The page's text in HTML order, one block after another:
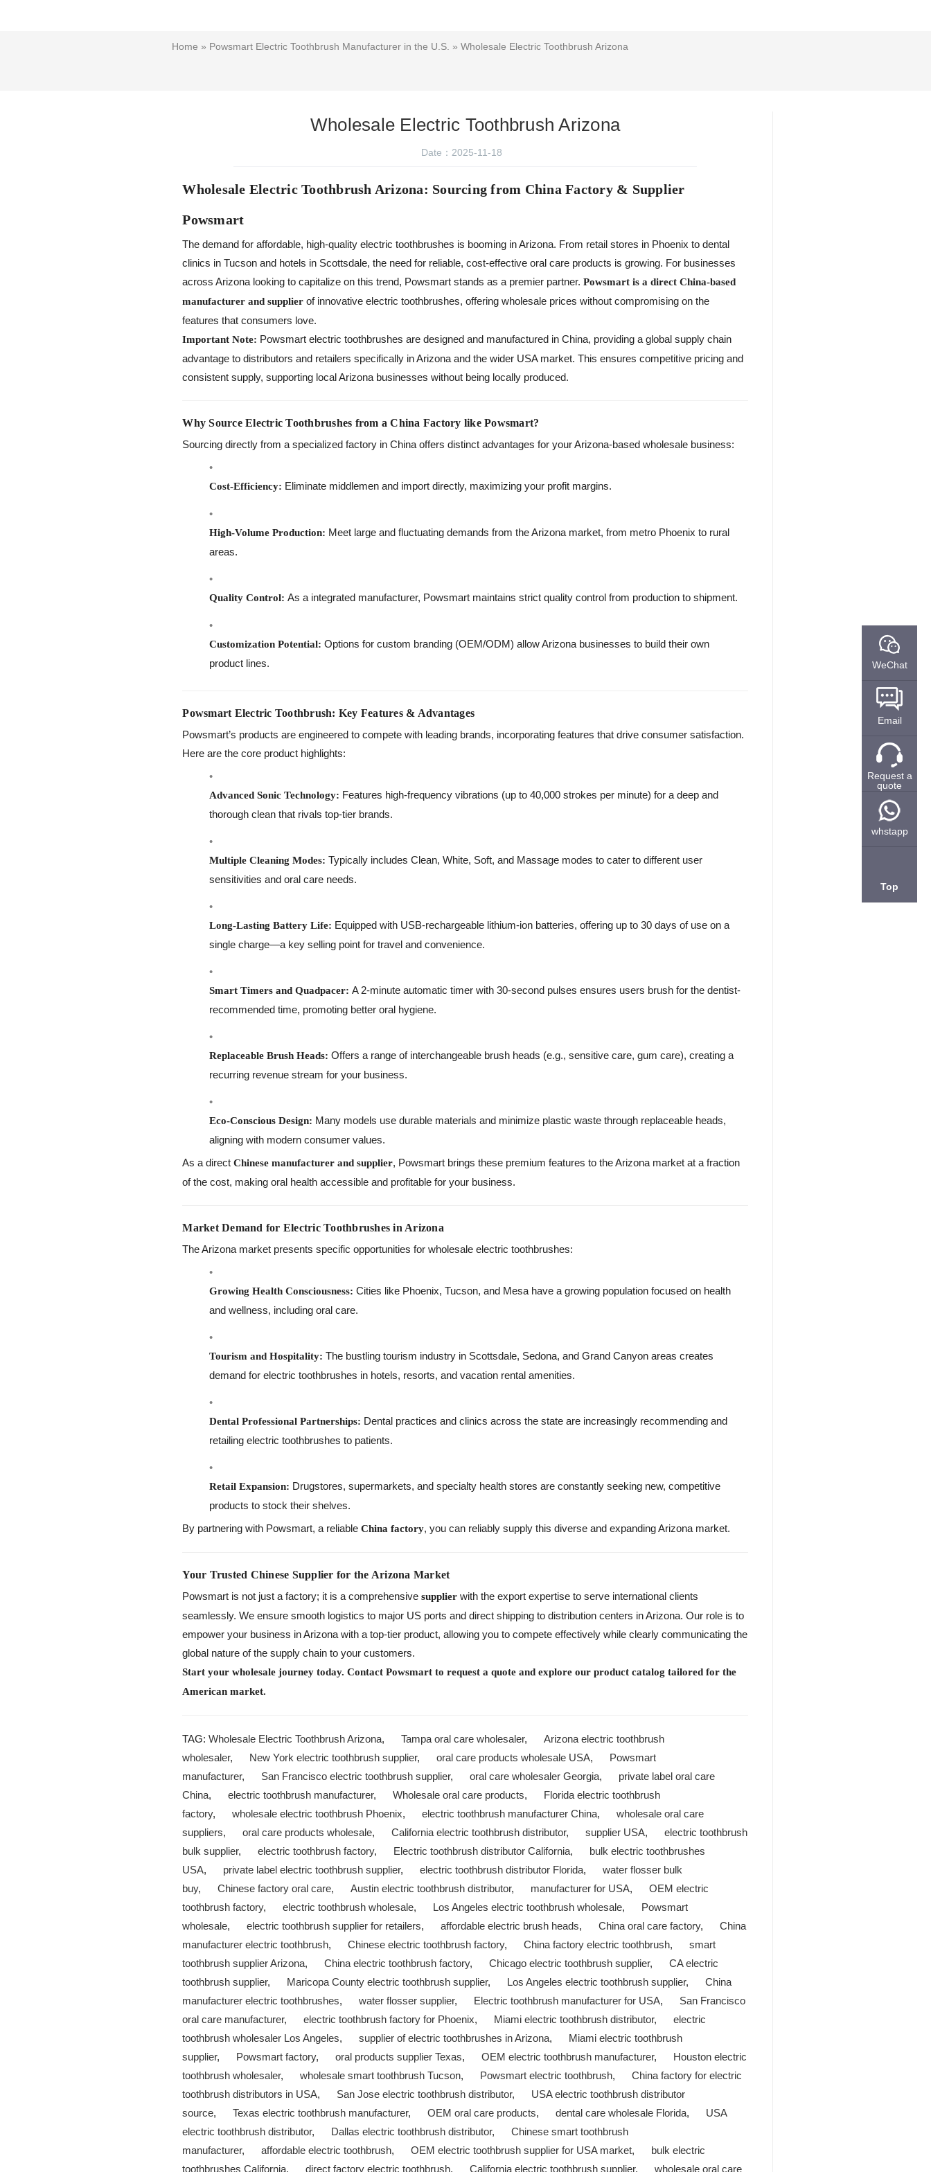
Home » Powsmart Electric Toothbrush Manufacturer in the U.S. » Wholesale Electric Toothbrush Arizona
Wholesale Electric Toothbrush Arizona
Date：2025-11-18
Wholesale Electric Toothbrush Arizona: Sourcing from China Factory & Supplier
Powsmart
The demand for affordable, high-quality electric toothbrushes is booming in Arizona. From retail stores in Phoenix to dental
clinics in Tucson and hotels in Scottsdale, the need for reliable, cost-effective oral care products is growing. For businesses
across Arizona looking to capitalize on this trend, Powsmart stands as a premier partner.Powsmart is a direct China-based
manufacturer and supplier of innovative electric toothbrushes, offering wholesale prices without compromising on the
features that consumers love.
Important Note: Powsmart electric toothbrushes are designed and manufactured in China, providing a global supply chain
advantage to distributors and retailers specifically in Arizona and the wider USA market. This ensures competitive pricing and
consistent supply, supporting local Arizona businesses without being locally produced.
Why Source Electric Toothbrushes from a China Factory like Powsmart?
Sourcing directly from a specialized factory in China offers distinct advantages for your Arizona-based wholesale business:
Cost-Efficiency: Eliminate middlemen and import directly, maximizing your profit margins.
High-Volume Production: Meet large and fluctuating demands from the Arizona market, from metro Phoenix to rural
areas.
Quality Control: As a integrated manufacturer, Powsmart maintains strict quality control from production to shipment.
Customization Potential: Options for custom branding (OEM/ODM) allow Arizona businesses to build their own
product lines.
Powsmart Electric Toothbrush: Key Features & Advantages
Powsmart’s products are engineered to compete with leading brands, incorporating features that drive consumer satisfaction.
Here are the core product highlights:
Advanced Sonic Technology: Features high-frequency vibrations (up to 40,000 strokes per minute) for a deep and
thorough clean that rivals top-tier brands.
Multiple Cleaning Modes: Typically includes Clean, White, Soft, and Massage modes to cater to different user
sensitivities and oral care needs.
Long-Lasting Battery Life: Equipped with USB-rechargeable lithium-ion batteries, offering up to 30 days of use on a
single charge—a key selling point for travel and convenience.
Smart Timers and Quadpacer: A 2-minute automatic timer with 30-second pulses ensures users brush for the dentist-
recommended time, promoting better oral hygiene.
Replaceable Brush Heads: Offers a range of interchangeable brush heads (e.g., sensitive care, gum care), creating a
recurring revenue stream for your business.
Eco-Conscious Design: Many models use durable materials and minimize plastic waste through replaceable heads,
aligning with modern consumer values.
As a directChinese manufacturer and supplier, Powsmart brings these premium features to the Arizona market at a fraction
of the cost, making oral health accessible and profitable for your business.
Market Demand for Electric Toothbrushes in Arizona
The Arizona market presents specific opportunities for wholesale electric toothbrushes:
Growing Health Consciousness: Cities like Phoenix, Tucson, and Mesa have a growing population focused on health
and wellness, including oral care.
Tourism and Hospitality: The bustling tourism industry in Scottsdale, Sedona, and Grand Canyon areas creates
demand for electric toothbrushes in hotels, resorts, and vacation rental amenities.
Dental Professional Partnerships: Dental practices and clinics across the state are increasingly recommending and
retailing electric toothbrushes to patients.
Retail Expansion: Drugstores, supermarkets, and specialty health stores are constantly seeking new, competitive
products to stock their shelves.
By partnering with Powsmart, a reliableChina factory, you can reliably supply this diverse and expanding Arizona market.
Your Trusted Chinese Supplier for the Arizona Market
Powsmart is not just a factory; it is a comprehensivesupplier with the export expertise to serve international clients
seamlessly. We ensure smooth logistics to major US ports and direct shipping to distribution centers in Arizona. Our role is to
empower your business in Arizona with a top-tier product, allowing you to compete effectively while clearly communicating the
global nature of the supply chain to your customers.
Start your wholesale journey today. Contact Powsmart to request a quote and explore our product catalog tailored for the
American market.
TAG:Wholesale Electric Toothbrush Arizona,Tampa oral care wholesaler,Arizona electric toothbrush
wholesaler, New York electric toothbrush supplier,oral care products wholesale USA, Powsmart
manufacturer, San Francisco electric toothbrush supplier,oral care wholesaler Georgia, private label oral care
China,electric toothbrush manufacturer,Wholesale oral care products, Florida electric toothbrush
factory,wholesale electric toothbrush Phoenix,electric toothbrush manufacturer China,wholesale oral care
suppliers,oral care products wholesale,California electric toothbrush distributor,supplier USA,electric toothbrush
bulk supplier,electric toothbrush factory, Electric toothbrush distributor California, bulk electric toothbrushes
USA, private label electric toothbrush supplier,electric toothbrush distributor Florida,water flosser bulk
buy,Chinese factory oral care,Austin electric toothbrush distributor, manufacturer for USA,OEM electric
toothbrush factory,electric toothbrush wholesale, Los Angeles electric toothbrush wholesale, Powsmart
wholesale,electric toothbrush supplier for retailers,affordable electric brush heads,China oral care factory,China
manufacturer electric toothbrush,Chinese electric toothbrush factory,China factory electric toothbrush,smart
toothbrush supplier Arizona,China electric toothbrush factory,Chicago electric toothbrush supplier,CA electric
toothbrush supplier, Maricopa County electric toothbrush supplier, Los Angeles electric toothbrush supplier,China
manufacturer electric toothbrushes,water flosser supplier, Electric toothbrush manufacturer for USA, San Francisco
oral care manufacturer,electric toothbrush factory for Phoenix, Miami electric toothbrush distributor,electric
toothbrush wholesaler Los Angeles,supplier of electric toothbrushes in Arizona, Miami electric toothbrush
supplier, Powsmart factory,oral products supplier Texas,OEM electric toothbrush manufacturer, Houston electric
toothbrush wholesaler,wholesale smart toothbrush Tucson, Powsmart electric toothbrush,China factory for electric
toothbrush distributors in USA, San Jose electric toothbrush distributor, USA electric toothbrush distributor
source,Texas electric toothbrush manufacturer,OEM oral care products,dental care wholesale Florida, USA
electric toothbrush distributor, Dallas electric toothbrush distributor,Chinese smart toothbrush
manufacturer,affordable electric toothbrush,OEM electric toothbrush supplier for USA market, bulk electric
toothbrushes California,direct factory electric toothbrush,California electric toothbrush supplier,wholesale oral care
WeChat
Email
Request a
quote
whstapp
Top